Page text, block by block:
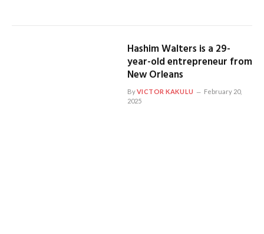
Hashim Walters is a 29-
year-old entrepreneur from
New Orleans
ByVICTOR KAKULU
February 20,
2025